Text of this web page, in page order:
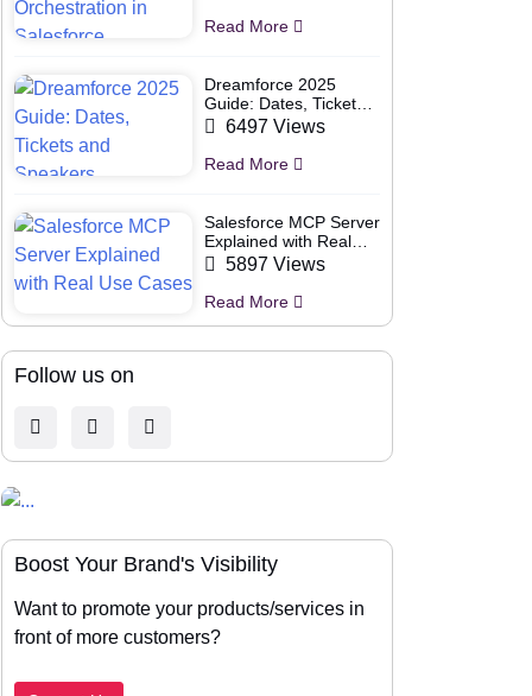
Read More
Dreamforce 2025
Guide: Dates, Tickets
and Speakers
Read More
6497 Views
Salesforce MCP Server
Explained with Real
Use Cases
Read More
5897 Views
Follow us on
Boost Your Brand's Visibility
Want to promote your products/services in
front of more customers?